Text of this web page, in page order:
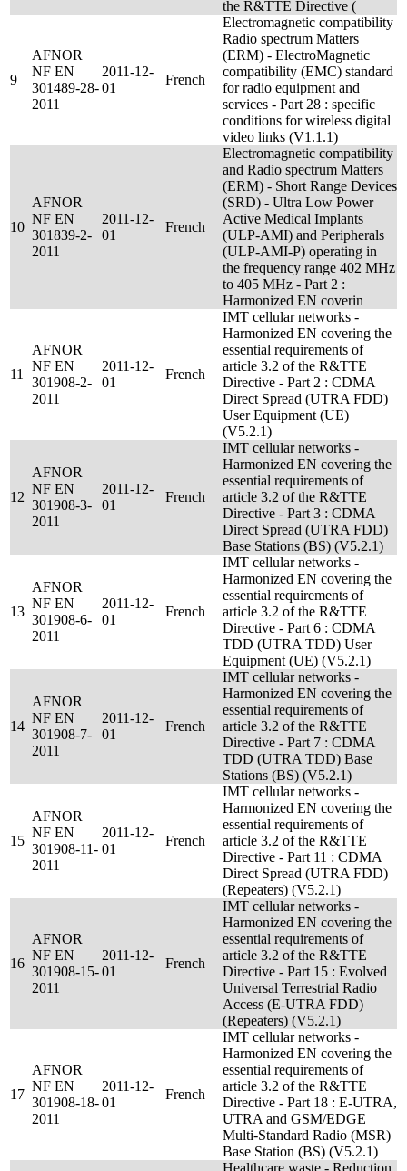
the R&TTE Directive (
9
AFNOR
NF EN
301489-28-
2011
2011-12-
01
French
Electromagnetic compatibility
Radio spectrum Matters
(ERM) - ElectroMagnetic
compatibility (EMC) standard
for radio equipment and
services - Part 28 : specific
conditions for wireless digital
video links (V1.1.1)
10
AFNOR
NF EN
301839-2-
2011
2011-12-
01
French
Electromagnetic compatibility
and Radio spectrum Matters
(ERM) - Short Range Devices
(SRD) - Ultra Low Power
Active Medical Implants
(ULP-AMI) and Peripherals
(ULP-AMI-P) operating in
the frequency range 402 MHz
to 405 MHz - Part 2 :
Harmonized EN coverin
11
AFNOR
NF EN
301908-2-
2011
2011-12-
01
French
IMT cellular networks -
Harmonized EN covering the
essential requirements of
article 3.2 of the R&TTE
Directive - Part 2 : CDMA
Direct Spread (UTRA FDD)
User Equipment (UE)
(V5.2.1)
12
AFNOR
NF EN
301908-3-
2011
2011-12-
01
French
IMT cellular networks -
Harmonized EN covering the
essential requirements of
article 3.2 of the R&TTE
Directive - Part 3 : CDMA
Direct Spread (UTRA FDD)
Base Stations (BS) (V5.2.1)
13
AFNOR
NF EN
301908-6-
2011
2011-12-
01
French
IMT cellular networks -
Harmonized EN covering the
essential requirements of
article 3.2 of the R&TTE
Directive - Part 6 : CDMA
TDD (UTRA TDD) User
Equipment (UE) (V5.2.1)
14
AFNOR
NF EN
301908-7-
2011
2011-12-
01
French
IMT cellular networks -
Harmonized EN covering the
essential requirements of
article 3.2 of the R&TTE
Directive - Part 7 : CDMA
TDD (UTRA TDD) Base
Stations (BS) (V5.2.1)
15
AFNOR
NF EN
301908-11-
2011
2011-12-
01
French
IMT cellular networks -
Harmonized EN covering the
essential requirements of
article 3.2 of the R&TTE
Directive - Part 11 : CDMA
Direct Spread (UTRA FDD)
(Repeaters) (V5.2.1)
16
AFNOR
NF EN
301908-15-
2011
2011-12-
01
French
IMT cellular networks -
Harmonized EN covering the
essential requirements of
article 3.2 of the R&TTE
Directive - Part 15 : Evolved
Universal Terrestrial Radio
Access (E-UTRA FDD)
(Repeaters) (V5.2.1)
17
AFNOR
NF EN
301908-18-
2011
2011-12-
01
French
IMT cellular networks -
Harmonized EN covering the
essential requirements of
article 3.2 of the R&TTE
Directive - Part 18 : E-UTRA,
UTRA and GSM/EDGE
Multi-Standard Radio (MSR)
Base Station (BS) (V5.2.1)
Healthcare waste - Reduction